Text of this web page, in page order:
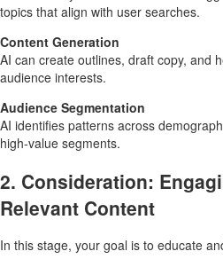
topics that align with user searches.
Content Generation
AI can create outlines, draft copy, and
audience interests.
Audience Segmentation
AI identifies patterns across
high-value segments.
2. Consideration:
Relevant Content
In this stage, your goal is to educate